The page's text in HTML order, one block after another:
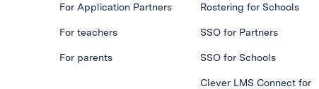
For Application Partners
For teachers
For parents
Rostering for Schools
SSO for Partners
SSO for Schools
Clever LMS Connect for